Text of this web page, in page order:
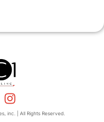
inc. | All Rights Reserved.